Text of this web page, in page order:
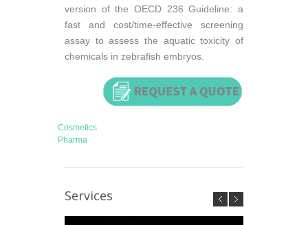
version of the OECD 236 Guideline: a
fast and cost/time-effective screening
assay to assess the aquatic toxicity of
chemicals in zebrafish embryos.
Cosmetics
Pharma
Services